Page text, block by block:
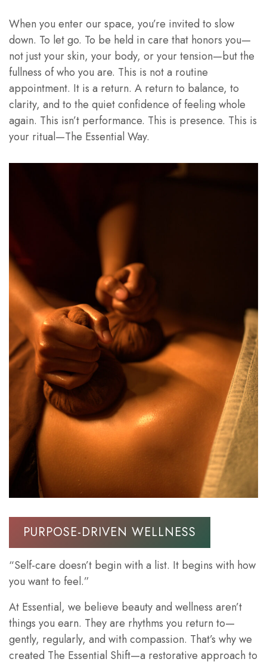
When you enter our space, you’re invited to slow
down. To let go. To be held in care that honors you—
not just your skin, your body, or your tension—but the
fullness of who you are. This is not a routine
appointment. It is a return. A return to balance, to
clarity, and to the quiet confidence of feeling whole
again. This isn’t performance. This is presence. This is
your ritual—The Essential Way.
PURPOSE-DRIVEN WELLNESS
“Self-care doesn’t begin with a list. It begins with how
you want to feel.”
At Essential, we believe beauty and wellness aren’t
things you earn. They are rhythms you return to—
gently, regularly, and with compassion. That’s why we
created The Essential Shift—a restorative approach to